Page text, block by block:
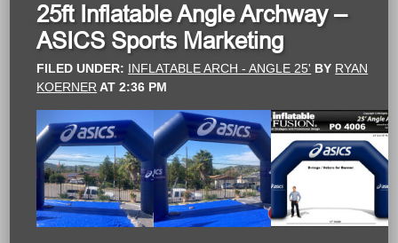
25ft Inflatable Angle Archway –
ASICS Sports Marketing
FILED UNDER: INFLATABLE ARCH - ANGLE 25' BY RYAN
KOERNER AT2:36 PM